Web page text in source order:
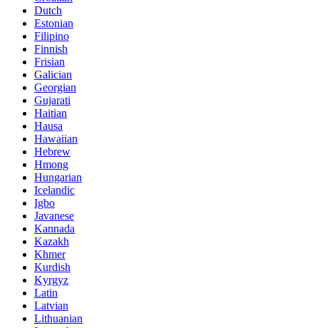
Dutch
Estonian
Filipino
Finnish
Frisian
Galician
Georgian
Gujarati
Haitian
Hausa
Hawaiian
Hebrew
Hmong
Hungarian
Icelandic
Igbo
Javanese
Kannada
Kazakh
Khmer
Kurdish
Kyrgyz
Latin
Latvian
Lithuanian